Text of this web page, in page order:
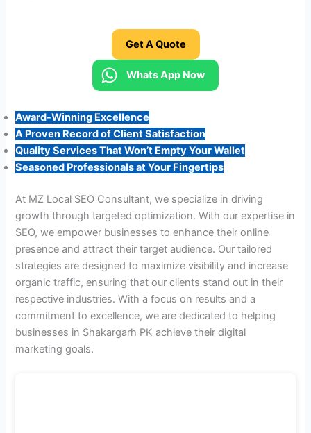
Get A Quote
Whats App Now
Award-Winning Excellence
A Proven Record of Client Satisfaction
Quality Services That Won’t Empty Your Wallet
Seasoned Professionals at Your Fingertips
At MZ Local SEO Consultant, we specialize in driving
growth through targeted optimization. With our expertise in
SEO, we empower businesses to enhance their online
presence and attract their target audience. Our tailored
strategies are designed to maximize visibility and increase
organic traffic, ensuring that our clients stand out in their
respective industries. With a focus on results and a
commitment to excellence, we are dedicated to helping
businesses in Shakargarh PK achieve their digital
marketing goals.